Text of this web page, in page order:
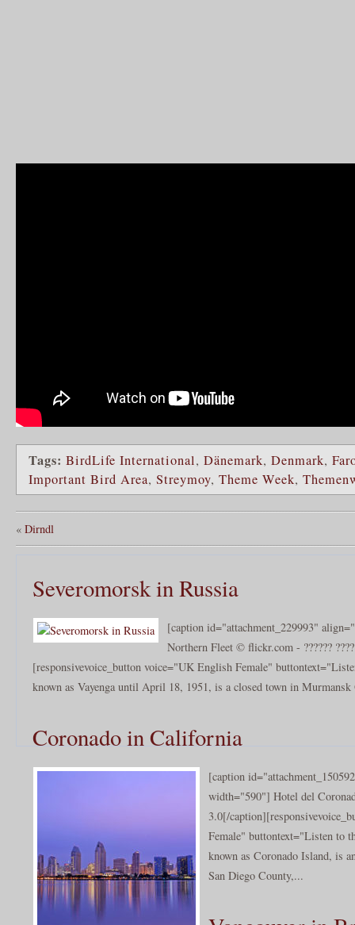
Tags: BirdLife International, Dänemark, Denmark,
Important Bird Area, Streymoy, Theme Week,
« Dirndl
Severomorsk in Russia
[caption id="attachment_229993"
Northern Fleet © flickr.com - ??????
[responsivevoice_button voice="UK English Female"
known as Vayenga until April 18, 1951, is a closed town in Murmansk
Coronado in California
[caption
width="590"] Hotel del
3.0[/
Female" buttontext="Listen to
known as Coronado Island, is
San Diego County,...